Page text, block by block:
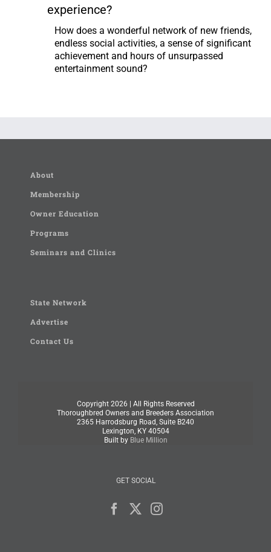
experience?
How does a wonderful network of new friends,
endless social activities, a sense of significant
achievement and hours of unsurpassed
entertainment sound?
About
Membership
Owner Education
Programs
Seminars and Clinics
State Network
Advertise
Contact Us
Copyright 2026 | All Rights Reserved
Thoroughbred Owners and Breeders Association
2365 Harrodsburg Road, Suite B240
Lexington, KY 40504
Built by Blue Million
GET SOCIAL